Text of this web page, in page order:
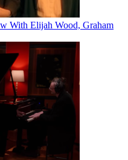
With Elijah Wood, Graham